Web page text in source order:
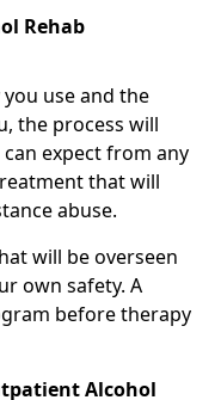
Rehab
use and the
the process will
expect from any
that will
abuse.
will be overseen
own safety. A
before therapy
Alcohol